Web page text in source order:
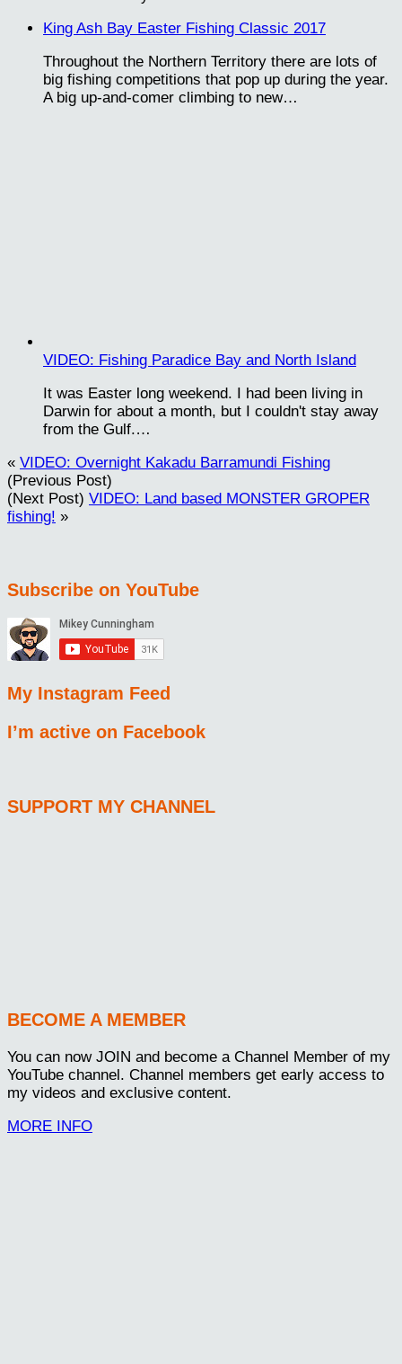
King Ash Bay Easter Fishing Classic 2017
Throughout the Northern Territory there are lots of
big fishing competitions that pop up during the year.
A big up-and-comer climbing to new…
VIDEO: Fishing Paradice Bay and North Island
It was Easter long weekend. I had been living in
Darwin for about a month, but I couldn't stay away
from the Gulf.…
« VIDEO: Overnight Kakadu Barramundi Fishing
(Previous Post)
(Next Post) VIDEO: Land based MONSTER GROPER
fishing! »
Subscribe on YouTube
My Instagram Feed
I’m active on Facebook
SUPPORT MY CHANNEL
BECOME A MEMBER
You can now JOIN and become a Channel Member of my
YouTube channel. Channel members get early access to
my videos and exclusive content.
MORE INFO